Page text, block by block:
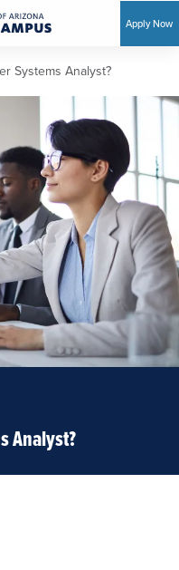
Apply Now
Systems Analyst?
Analyst?